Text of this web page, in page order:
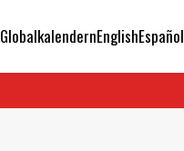
GlobalkalendernEnglishEspañol